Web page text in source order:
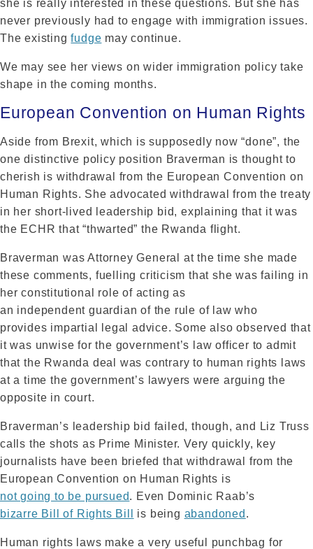
she is really interested in these questions. But she has
never previously had to engage with immigration issues.
The existingfudge may continue.
We may see her views on wider immigration policy take
shape in the coming months.
European Convention on Human Rights
Aside from Brexit, which is supposedly now “done”, the
one distinctive policy position Braverman is thought to
cherish is withdrawal from the European Convention on
Human Rights. She advocated withdrawal from the treaty
in her short-lived leadership bid, explaining that it was
the ECHR that “thwarted” the Rwanda flight.
Braverman was Attorney General at the time she made
these comments, fuelling criticism that she was failing in
her constitutional role of acting as
an independent guardian of the rule of law who
provides impartial legal advice. Some also observed that
it was unwise for the government’s law officer to admit
that the Rwanda deal was contrary to human rights laws
at a time the government’s lawyers were arguing the
opposite in court.
Braverman’s leadership bid failed, though, and Liz Truss
calls the shots as Prime Minister. Very quickly, key
journalists have been briefed that withdrawal from the
European Convention on Human Rights is
not going to be pursued. Even Dominic Raab’s
bizarre Bill of Rights Bill
is being abandoned .
Human rights laws make a very useful punchbag for